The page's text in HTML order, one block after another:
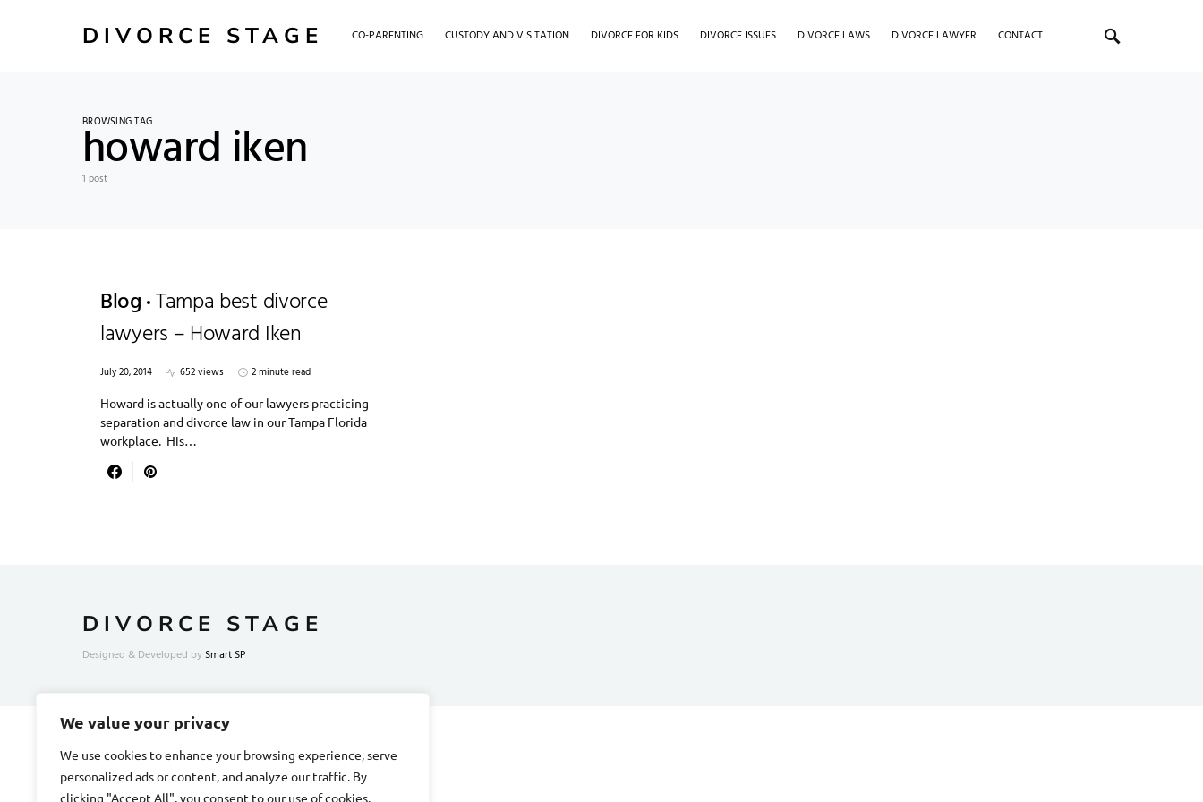
We value your privacy
We use cookies to enhance your browsing experience, serve
personalized ads or content, and analyze our traffic. By
clicking "Accept All", you consent to our use of cookies.
DIVORCE STAGE CO-PARENTING CUSTODY AND VISITATION DIVORCE FOR KIDS DIVORCE ISSUES DIVORCE LAWS DIVORCE LAWYER CONTACT
BROWSING TAG
howard iken
1 post
Blog Tampa best divorce
lawyers – Howard Iken
July 20, 2014 652 views
2 minute read
Howard is actually one of our lawyers practicing
separation and divorce law in our Tampa Florida
workplace. His…
DIVORCE STAGE
Designed & Developed bySmart SP